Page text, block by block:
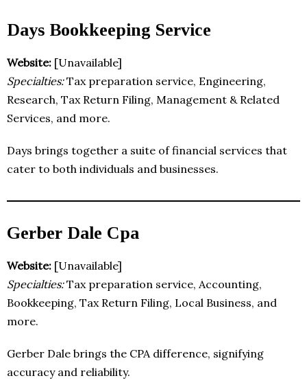
Days Bookkeeping Service
Website: [Unavailable]
Specialties:Tax preparation service, Engineering,
Research, Tax Return Filing, Management & Related
Services, and more.
Days brings together a suite of financial services that
cater to both individuals and businesses.
Gerber Dale Cpa
Website: [Unavailable]
Specialties:Tax preparation service, Accounting,
Bookkeeping, Tax Return Filing, Local Business, and
more.
Gerber Dale brings the CPA difference, signifying
accuracy and reliability.